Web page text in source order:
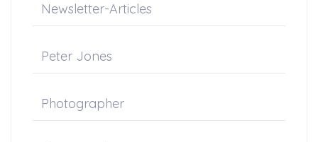
Newsletter-Articles
Peter Jones
Photographer